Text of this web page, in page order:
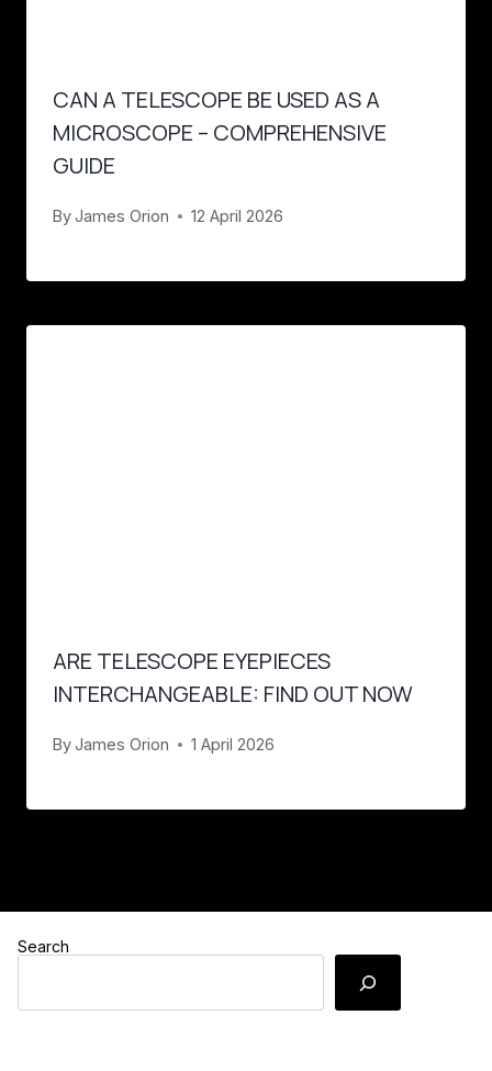
CAN A TELESCOPE BE USED AS A
MICROSCOPE – COMPREHENSIVE
GUIDE
ByJames Orion 12 April 2026
ARE TELESCOPE EYEPIECES
INTERCHANGEABLE: FIND OUT NOW
ByJames Orion 1 April 2026
Search